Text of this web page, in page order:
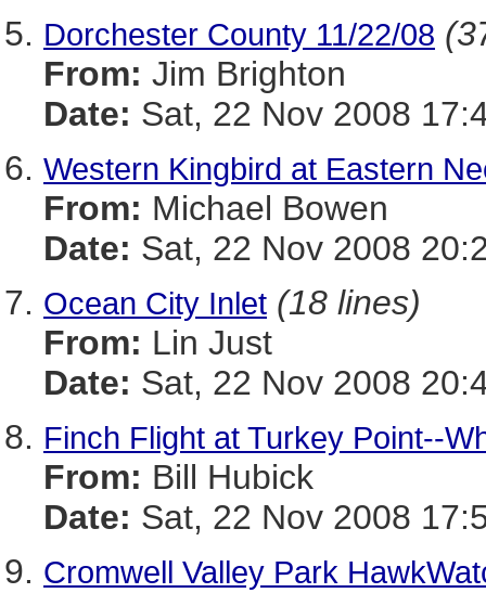
Dorchester County 11/22/08
From: Jim Brighton
Date: Sat, 22 Nov 2008
Western Kingbird at Eastern
From: Michael Bowen
Date: Sat, 22 Nov 2008
Ocean City Inlet (18 lines)
From: Lin Just
Date: Sat, 22 Nov 2008
Finch Flight at Turkey Point--
From: Bill Hubick
Date: Sat, 22 Nov 2008
Cromwell Valley Park